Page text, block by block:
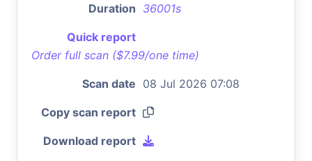
Duration 36001s
Quick report
Order full scan ($7.99/one time)
Scan date 08 Jul 2026 07:08
Copy scan report
Download report